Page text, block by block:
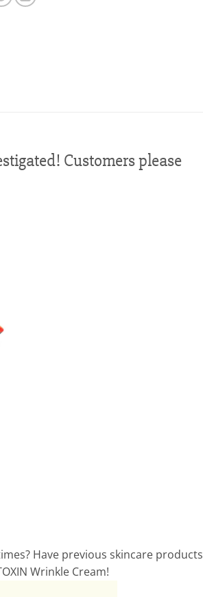
Customers please
Have previous skincare products
Wrinkle Cream!